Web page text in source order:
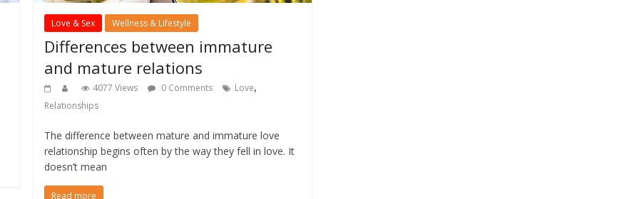
Love & Sex Wellness & Lifestyle
Differences between immature
and mature relations
4077 Views 0 Comments Love,
Relationships
The difference between mature and immature love
relationship begins often by the way they fell in love. It
doesn’t mean
Read more